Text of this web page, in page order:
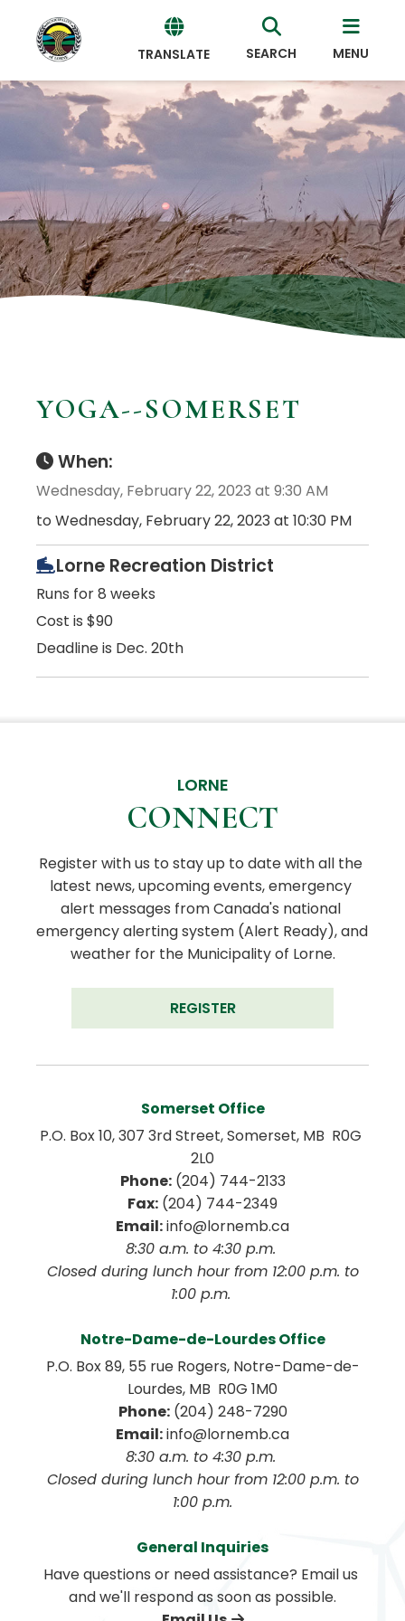
TRANSLATE
Powered
by
Translate
SEARCH MENU
YOGA--SOMERSET
When:
Wednesday, February 22, 2023 at 9:30 AM
to Wednesday, February 22, 2023 at 10:30 PM
Lorne Recreation District
Runs for 8 weeks
Cost is $90
Deadline is Dec. 20th
LORNE
CONNECT
Register with us to stay up to date with all the
latest news, upcoming events, emergency
alert messages from Canada's national
emergency alerting system (Alert Ready), and
weather for the Municipality of Lorne.
REGISTER
Somerset Office
P.O. Box 10, 307 3rd Street, Somerset, MB  R0G
2L0
Phone: (204) 744-2133
Fax: (204) 744-2349
Email: info@lornemb.ca
8:30 a.m. to 4:30 p.m.
1:00 p.m.
Notre-Dame-de-Lourdes Office
P.O. Box 89, 55 rue Rogers, Notre-Dame-de-
Lourdes, MB  R0G 1M0
Phone: (204) 248-7290
Email: info@lornemb.ca
8:30 a.m. to 4:30 p.m.
1:00 p.m.
General Inquiries
Have questions or need assistance? Email us
and we'll respond as soon as possible.